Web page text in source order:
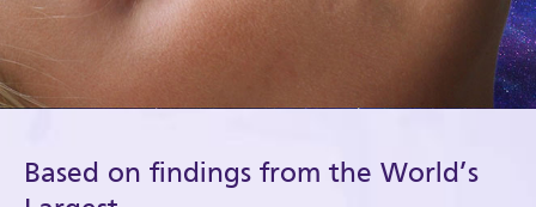
Based on findings from the World’s